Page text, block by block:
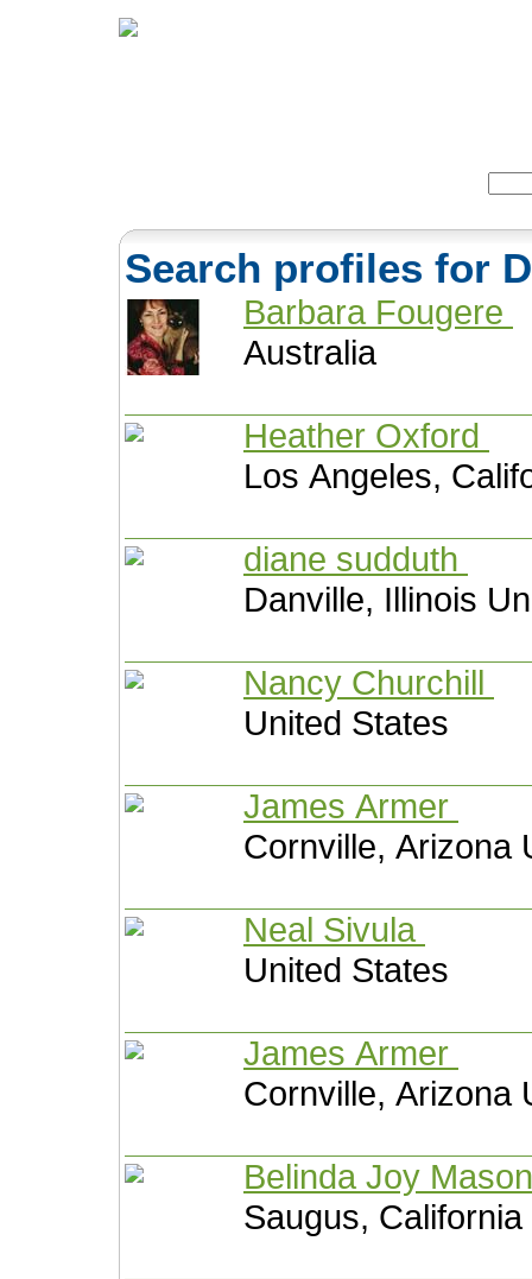
Search profiles for
Barbara Fougere
Australia
Heather Oxford
Los Angeles,
diane sudduth
Danville, Illinois
Nancy Churchill
United States
James Armer
Cornville, Arizona
Neal Sivula
United States
James Armer
Cornville, Arizona
Belinda Joy
Saugus,